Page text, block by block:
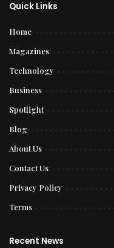
Quick Links
Home
Magazines
Technology
Business
Spotlight
Blog
About Us
Contact Us
Privacy Policy
Terms
Recent News